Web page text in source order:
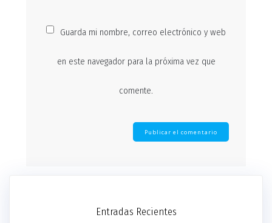
Guarda mi nombre, correo electrónico y web
en este navegador para la próxima vez que
comente.
Entradas Recientes